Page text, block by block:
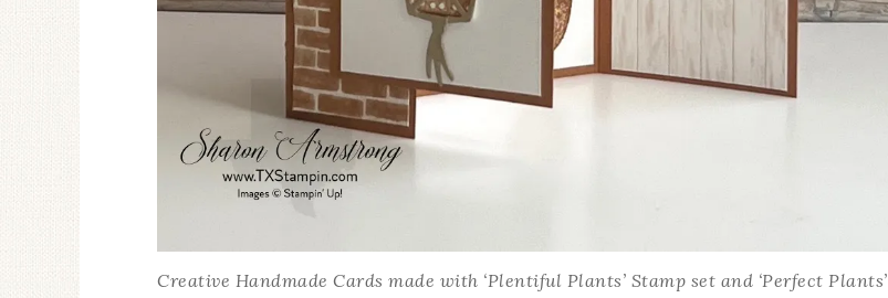
Creative Handmade Cards made with ‘Plentiful Plants’ Stamp set and ‘Perfect Plants’